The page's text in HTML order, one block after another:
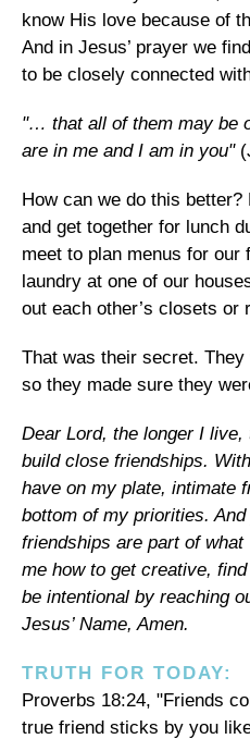
know His love because of
And in Jesus’ prayer we
to be closely connected
"… that all of them may be
are in me and I am in you"
How can we do this
and get together for lunch
meet to plan menus for our
laundry at one of our
out each other’s closets or
That was their secret.
so they made sure they
Dear Lord, the longer I
build close friendships.
have on my plate, intimate
bottom of my priorities.
friendships are part of what
me how to get creative,
be intentional by reaching
Jesus’ Name, Amen.
TRUTH FOR TODAY:
Proverbs 18:24, "Friends
true friend sticks by you